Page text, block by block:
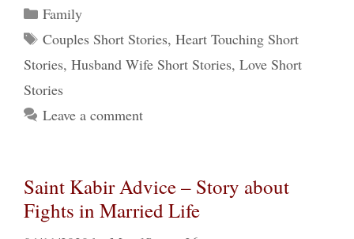
Categories
Family
Tags
Couples Short Stories, Heart Touching Short
Stories, Husband Wife Short Stories, Love Short
Stories
Leave a comment
Saint Kabir Advice – Story about
Fights in Married Life